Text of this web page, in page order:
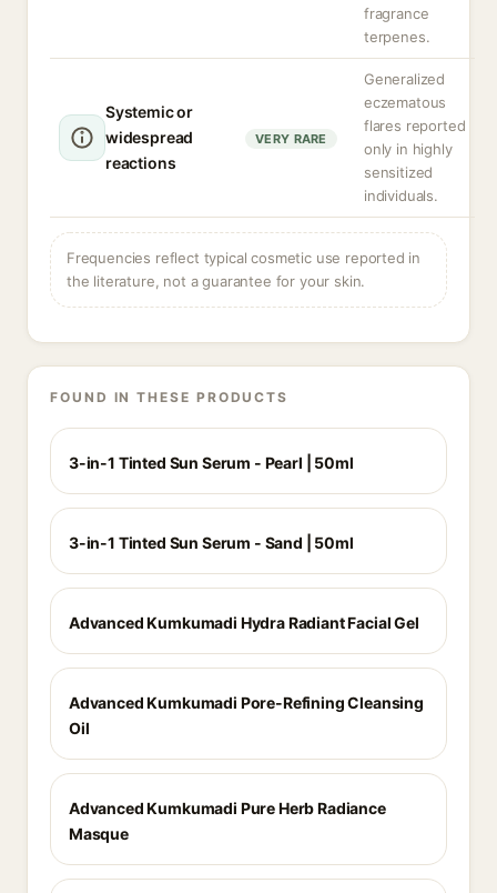
fragrance
terpenes.
Systemic or
widespread
reactions
VERY RARE
Generalized
eczematous
flares reported
only in highly
sensitized
individuals.
Frequencies reflect typical cosmetic use reported in
the literature, not a guarantee for your skin.
FOUND IN THESE PRODUCTS
3-in-1 Tinted Sun Serum - Pearl | 50ml
3-in-1 Tinted Sun Serum - Sand | 50ml
Advanced Kumkumadi Hydra Radiant Facial Gel
Advanced Kumkumadi Pore-Refining Cleansing
Oil
Advanced Kumkumadi Pure Herb Radiance
Masque